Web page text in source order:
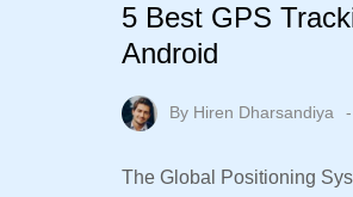
5 Best GPS
Android
By Hiren Dharsandiya
The Global Positioning